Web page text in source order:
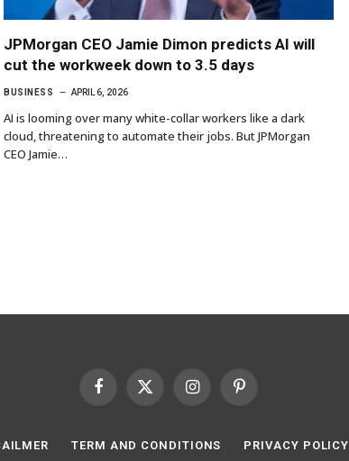
JPMorgan CEO Jamie Dimon predicts AI will
cut the workweek down to 3.5 days
BUSINESS APRIL 6, 2026
AI is looming over many white-collar workers like a dark
cloud, threatening to automate their jobs. But JPMorgan
CEO Jamie…
Facebook
X
InstagramPinterest
TERM AND CONDITIONS PRIVACY POLICY